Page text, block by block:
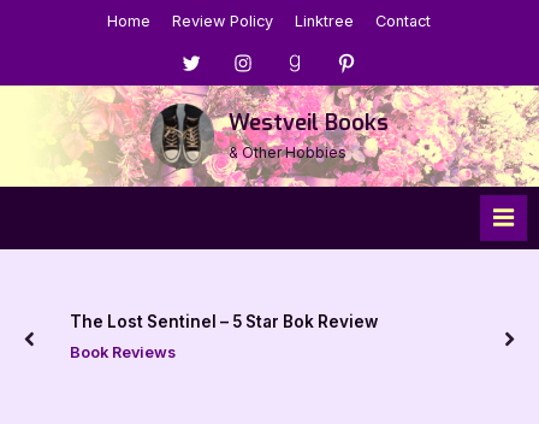
Home Review Policy Linktree Contact
Menu
Item
Menu
Item
Menu
Item
Menu
Item
Westveil Books
& Other Hobbies
The Lost Sentinel – 5 Star Bok Review
Book Reviews
prev